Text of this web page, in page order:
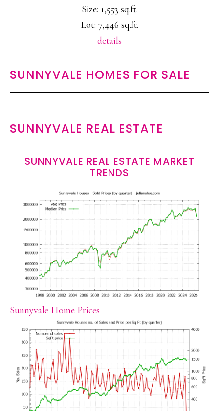
Size: 1,553 sq.ft.
Lot: 7,446 sq.ft.
details
SUNNYVALE HOMES FOR SALE
SUNNYVALE REAL ESTATE
SUNNYVALE REAL ESTATE MARKET
TRENDS
Sunnyvale Home Prices